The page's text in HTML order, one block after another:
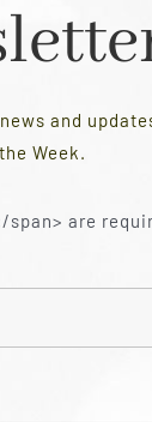
and
Week.
span> are